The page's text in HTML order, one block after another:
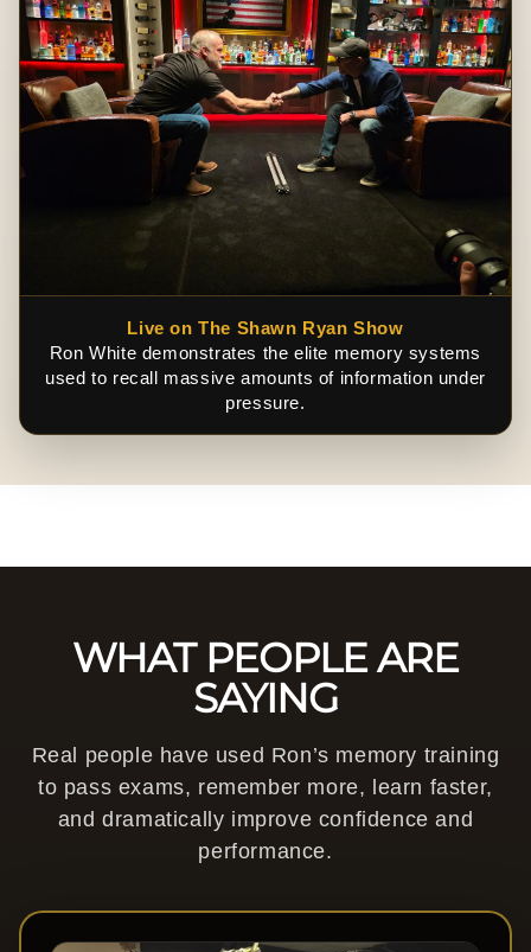
Live on The Shawn Ryan Show
Ron White demonstrates the elite memory systems
used to recall massive amounts of information under
pressure.
WHAT PEOPLE ARE
SAYING
Real people have used Ron’s memory training
to pass exams, remember more, learn faster,
and dramatically improve confidence and
performance.